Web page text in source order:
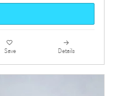
Save Details